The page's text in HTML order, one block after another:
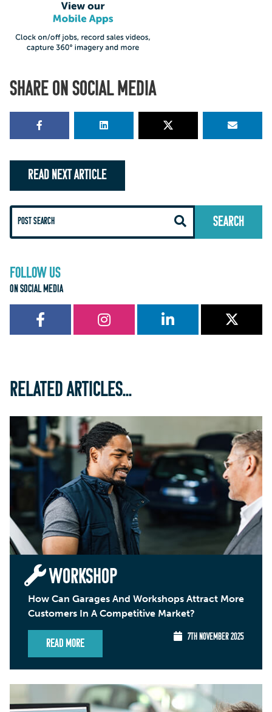
SHARE ON SOCIAL MEDIA
READ NEXT ARTICLE
FOLLOW US
ON SOCIAL MEDIA
RELATED ARTICLES...
WORKSHOP
How Can Garages And Workshops Attract More
Customers In A Competitive Market?
Read More
7TH NOVEMBER 2025